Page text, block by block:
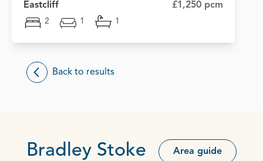
Eastcliff £1,250 pcm
2 1 1
Back to results
Bradley Stoke Area guide